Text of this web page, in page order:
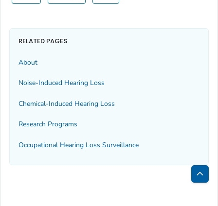
RELATED PAGES
About
Noise-Induced Hearing Loss
Chemical-Induced Hearing Loss
Research Programs
Occupational Hearing Loss Surveillance
Back